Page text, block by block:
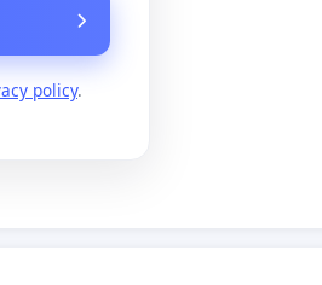
policy.